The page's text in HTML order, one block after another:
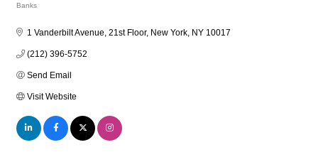
Banks
1 Vanderbilt Avenue, 21st Floor New York NY 10017
(212) 396-5752
Send Email
Visit Website